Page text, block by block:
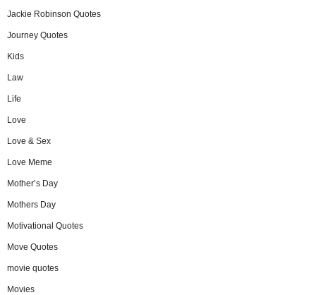
Jackie Robinson Quotes
Journey Quotes
Kids
Law
Life
Love
Love & Sex
Love Meme
Mother’s Day
Mothers Day
Motivational Quotes
Move Quotes
movie quotes
Movies